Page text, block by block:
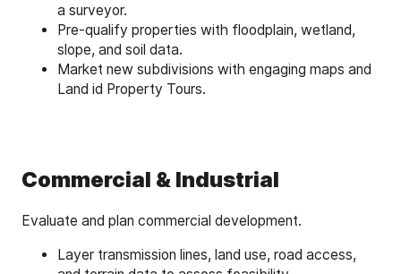
a surveyor.
Pre-qualify properties with floodplain, wetland,
slope, and soil data.
Market new subdivisions with engaging maps and
Land id Property Tours.
Commercial & Industrial
Evaluate and plan commercial development.
Layer transmission lines, land use, road access,